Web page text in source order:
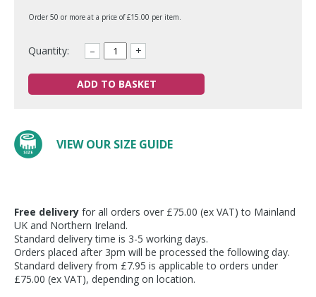
Order 50 or more at a price of £15.00 per item.
Quantity: – +
ADD TO BASKET
VIEW OUR SIZE GUIDE
Free delivery for all orders over £75.00 (ex VAT) to Mainland
UK and Northern Ireland.
Standard delivery time is 3-5 working days.
Orders placed after 3pm will be processed the following day.
Standard delivery from £7.95 is applicable to orders under
£75.00 (ex VAT), depending on location.